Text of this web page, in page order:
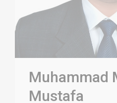
Muhammad
Mustafa